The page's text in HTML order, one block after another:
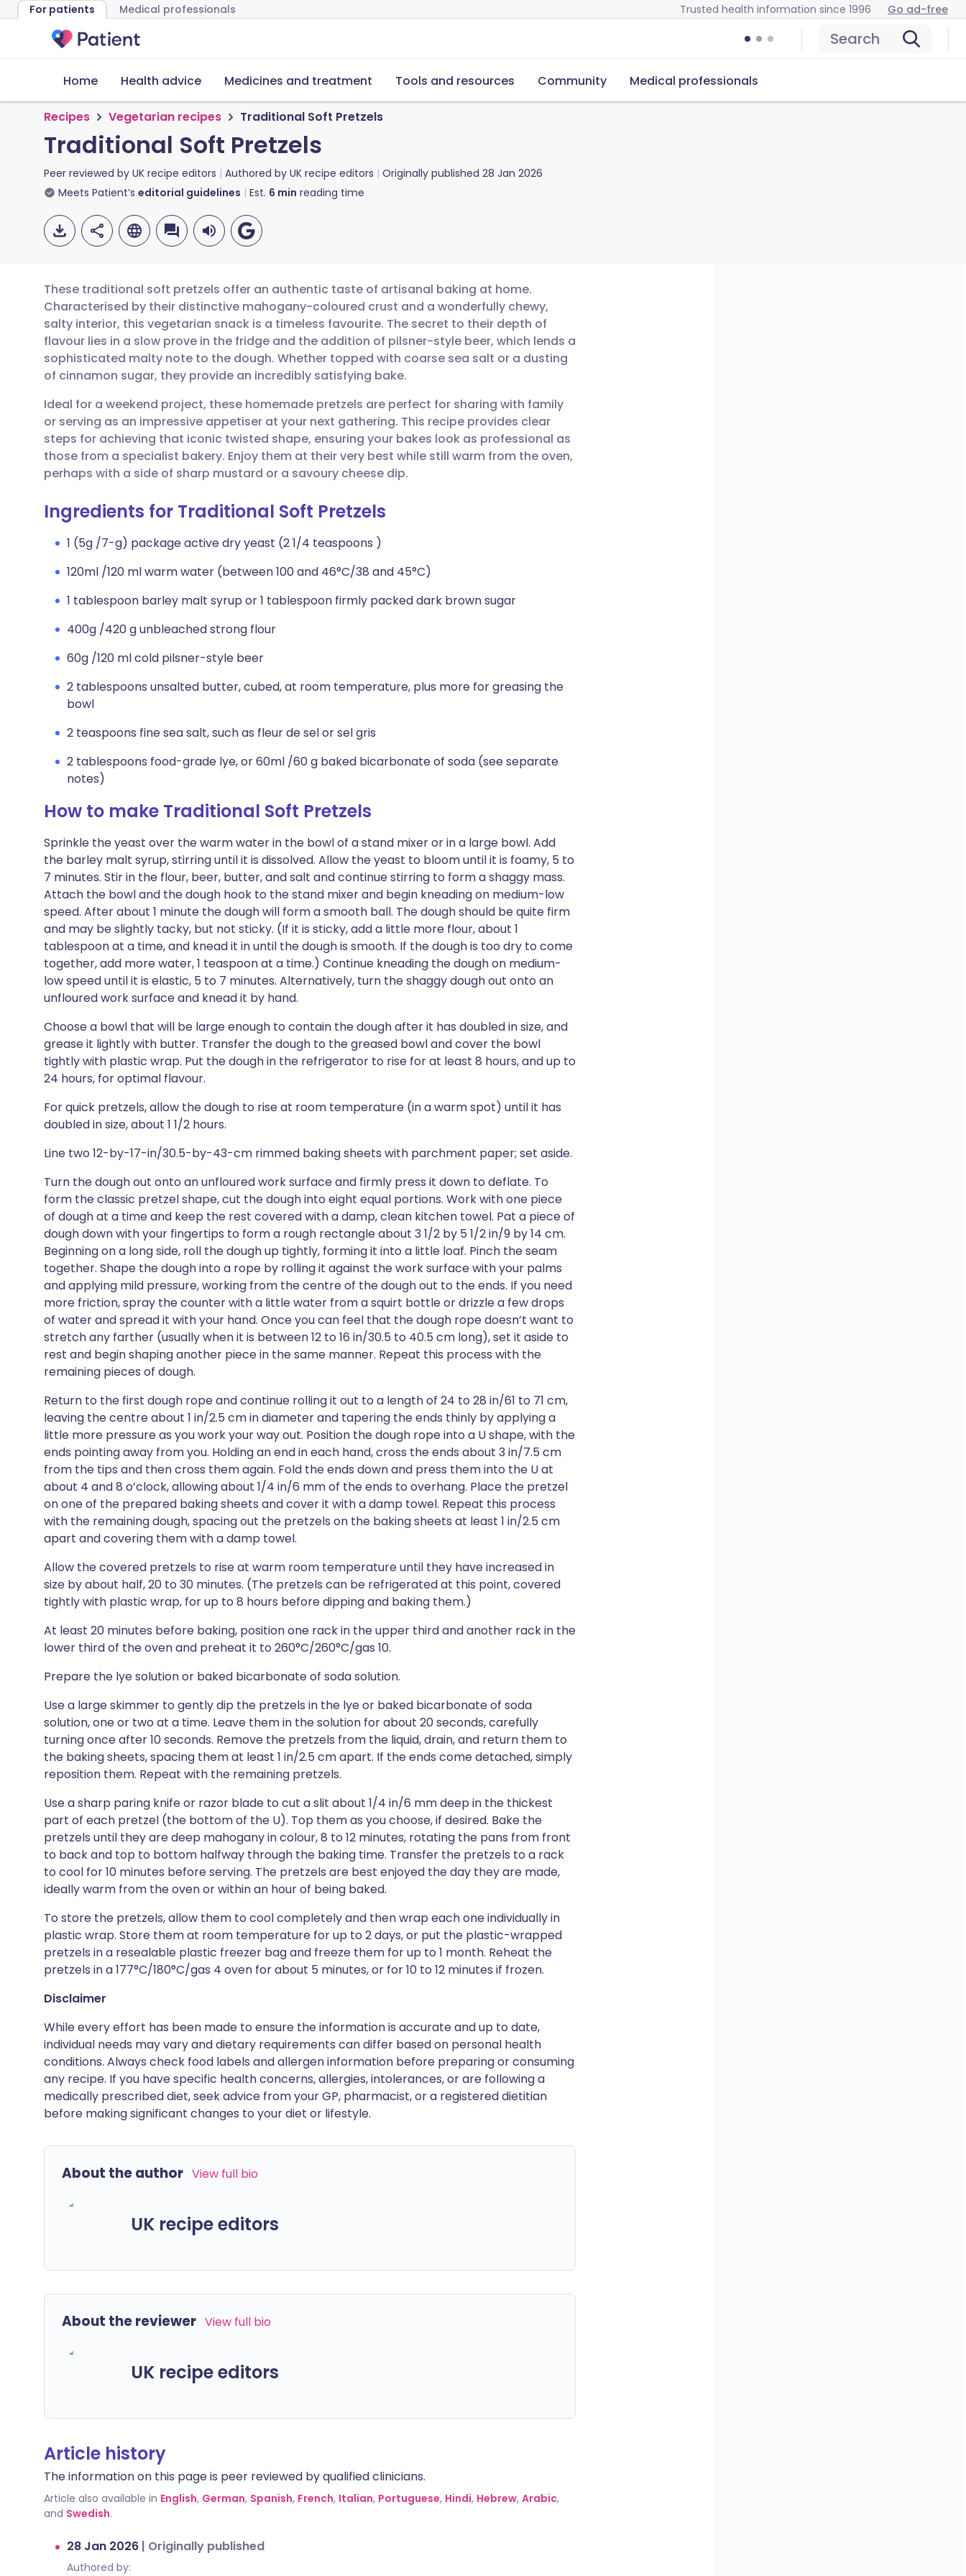
For patients Medical professionals Trusted health information since 1996 Go ad-free
Search
Home Health advice Medicines and treatment Tools and resources Community Medical professionals
Recipes Vegetarian recipes Traditional Soft Pretzels
Traditional Soft Pretzels
Peer reviewed by UK recipe editors Authored by UK recipe editors Originally published 28 Jan 2026
Meets Patient’s editorial guidelines Est. 6 min reading time
Share via email
Share via Facebook
Share via LinkedIn
Share via X
Copy link
🇬🇧 English 🇩🇪 Deutsch
🇪🇸 Español 🇫🇷 Français
🇮🇹 Italiano 🇵🇹 Português
🇮🇳 हिन्दी 🇮🇱 עברית
These traditional soft pretzels offer an authentic taste of artisanal baking at home.
Characterised by their distinctive mahogany-coloured crust and a wonderfully chewy,
salty interior, this vegetarian snack is a timeless favourite. The secret to their depth of
flavour lies in a slow prove in the fridge and the addition of pilsner-style beer, which lends a
sophisticated malty note to the dough. Whether topped with coarse sea salt or a dusting
of cinnamon sugar, they provide an incredibly satisfying bake.
Ideal for a weekend project, these homemade pretzels are perfect for sharing with family
or serving as an impressive appetiser at your next gathering. This recipe provides clear
steps for achieving that iconic twisted shape, ensuring your bakes look as professional as
those from a specialist bakery. Enjoy them at their very best while still warm from the oven,
perhaps with a side of sharp mustard or a savoury cheese dip.
Ingredients for Traditional Soft Pretzels
1 (5g /7-g) package active dry yeast (2 1/4 teaspoons )
120ml /120 ml warm water (between 100 and 46°C/38 and 45°C)
1 tablespoon barley malt syrup or 1 tablespoon firmly packed dark brown sugar
400g /420 g unbleached strong flour
60g /120 ml cold pilsner-style beer
2 tablespoons unsalted butter, cubed, at room temperature, plus more for greasing the
bowl
2 teaspoons fine sea salt, such as fleur de sel or sel gris
2 tablespoons food-grade lye, or 60ml /60 g baked bicarbonate of soda (see separate
notes)
How to make Traditional Soft Pretzels
Sprinkle the yeast over the warm water in the bowl of a stand mixer or in a large bowl. Add
the barley malt syrup, stirring until it is dissolved. Allow the yeast to bloom until it is foamy, 5 to
7 minutes. Stir in the flour, beer, butter, and salt and continue stirring to form a shaggy mass.
Attach the bowl and the dough hook to the stand mixer and begin kneading on medium-low
speed. After about 1 minute the dough will form a smooth ball. The dough should be quite firm
and may be slightly tacky, but not sticky. (If it is sticky, add a little more flour, about 1
tablespoon at a time, and knead it in until the dough is smooth. If the dough is too dry to come
together, add more water, 1 teaspoon at a time.) Continue kneading the dough on medium-
low speed until it is elastic, 5 to 7 minutes. Alternatively, turn the shaggy dough out onto an
unfloured work surface and knead it by hand.
Choose a bowl that will be large enough to contain the dough after it has doubled in size, and
grease it lightly with butter. Transfer the dough to the greased bowl and cover the bowl
tightly with plastic wrap. Put the dough in the refrigerator to rise for at least 8 hours, and up to
24 hours, for optimal flavour.
For quick pretzels, allow the dough to rise at room temperature (in a warm spot) until it has
doubled in size, about 1 1/2 hours.
Line two 12-by-17-in/30.5-by-43-cm rimmed baking sheets with parchment paper; set aside.
Turn the dough out onto an unfloured work surface and firmly press it down to deflate. To
form the classic pretzel shape, cut the dough into eight equal portions. Work with one piece
of dough at a time and keep the rest covered with a damp, clean kitchen towel. Pat a piece of
dough down with your fingertips to form a rough rectangle about 3 1/2 by 5 1/2 in/9 by 14 cm.
Beginning on a long side, roll the dough up tightly, forming it into a little loaf. Pinch the seam
together. Shape the dough into a rope by rolling it against the work surface with your palms
and applying mild pressure, working from the centre of the dough out to the ends. If you need
more friction, spray the counter with a little water from a squirt bottle or drizzle a few drops
of water and spread it with your hand. Once you can feel that the dough rope doesn’t want to
stretch any farther (usually when it is between 12 to 16 in/30.5 to 40.5 cm long), set it aside to
rest and begin shaping another piece in the same manner. Repeat this process with the
remaining pieces of dough.
Return to the first dough rope and continue rolling it out to a length of 24 to 28 in/61 to 71 cm,
leaving the centre about 1 in/2.5 cm in diameter and tapering the ends thinly by applying a
little more pressure as you work your way out. Position the dough rope into a U shape, with the
ends pointing away from you. Holding an end in each hand, cross the ends about 3 in/7.5 cm
from the tips and then cross them again. Fold the ends down and press them into the U at
about 4 and 8 o’clock, allowing about 1/4 in/6 mm of the ends to overhang. Place the pretzel
on one of the prepared baking sheets and cover it with a damp towel. Repeat this process
with the remaining dough, spacing out the pretzels on the baking sheets at least 1 in/2.5 cm
apart and covering them with a damp towel.
Allow the covered pretzels to rise at warm room temperature until they have increased in
size by about half, 20 to 30 minutes. (The pretzels can be refrigerated at this point, covered
tightly with plastic wrap, for up to 8 hours before dipping and baking them.)
At least 20 minutes before baking, position one rack in the upper third and another rack in the
lower third of the oven and preheat it to 260°C/260°C/gas 10.
Prepare the lye solution or baked bicarbonate of soda solution.
Use a large skimmer to gently dip the pretzels in the lye or baked bicarbonate of soda
solution, one or two at a time. Leave them in the solution for about 20 seconds, carefully
turning once after 10 seconds. Remove the pretzels from the liquid, drain, and return them to
the baking sheets, spacing them at least 1 in/2.5 cm apart. If the ends come detached, simply
reposition them. Repeat with the remaining pretzels.
Use a sharp paring knife or razor blade to cut a slit about 1/4 in/6 mm deep in the thickest
part of each pretzel (the bottom of the U). Top them as you choose, if desired. Bake the
pretzels until they are deep mahogany in colour, 8 to 12 minutes, rotating the pans from front
to back and top to bottom halfway through the baking time. Transfer the pretzels to a rack
to cool for 10 minutes before serving. The pretzels are best enjoyed the day they are made,
ideally warm from the oven or within an hour of being baked.
To store the pretzels, allow them to cool completely and then wrap each one individually in
plastic wrap. Store them at room temperature for up to 2 days, or put the plastic-wrapped
pretzels in a resealable plastic freezer bag and freeze them for up to 1 month. Reheat the
pretzels in a 177°C/180°C/gas 4 oven for about 5 minutes, or for 10 to 12 minutes if frozen.
Disclaimer
While every effort has been made to ensure the information is accurate and up to date,
individual needs may vary and dietary requirements can differ based on personal health
conditions. Always check food labels and allergen information before preparing or consuming
any recipe. If you have specific health concerns, allergies, intolerances, or are following a
medically prescribed diet, seek advice from your GP, pharmacist, or a registered dietitian
before making significant changes to your diet or lifestyle.
About the author View full bio
UK recipe editors
About the reviewer View full bio
UK recipe editors
Article history
The information on this page is peer reviewed by qualified clinicians.
Article also available in English, German, Spanish, French, Italian, Portuguese, Hindi, Hebrew, Arabic,
and Swedish.
28 Jan 2026 | Originally published
Authored by: